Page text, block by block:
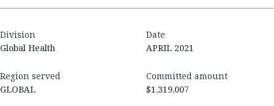
Division
Global Health
Date
APRIL 2021
Region served
GLOBAL
Committed amount
$1,319,007